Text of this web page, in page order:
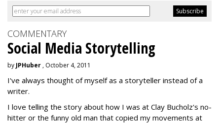
COMMENTARY
Social Media Storytelling
by JPHuber , October 4, 2011
I've always thought of myself as a storyteller instead of a
writer.
I love telling the story about how I was at Clay Bucholz's no-
hitter or the funny old man that copied my movements at